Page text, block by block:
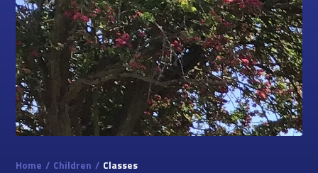
Home / Children / Classes